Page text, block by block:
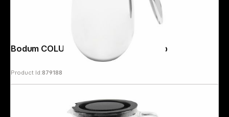
Bodum COLUMBIA Coffee Maker 8 cup
Product Id:879188